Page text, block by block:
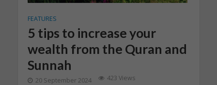
FEATURES
5 tips to increase your
wealth from the Quran and
Sunnah
20 September 2024
423 Views